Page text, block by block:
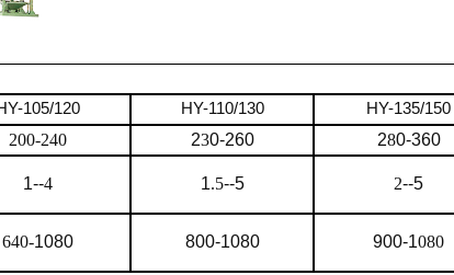
105/120 HY-110/130 HY-135/150
200-240 230-260 280-360
1--4 1.5--5 2--5
640-1080 800-1080 900-1080